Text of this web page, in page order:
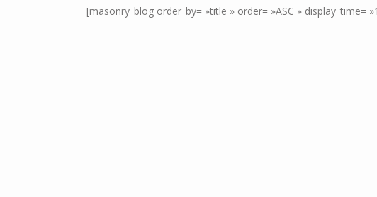
[masonry_blog order_by= »title » order= »ASC » display_time=